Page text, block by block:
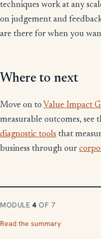
techniques work at any
on judgement and
are there for when you
Where to next
Move on to Value Impact
measurable outcomes, see
diagnostic tools that
business through our
MODULE 4 OF 7
Read the summary